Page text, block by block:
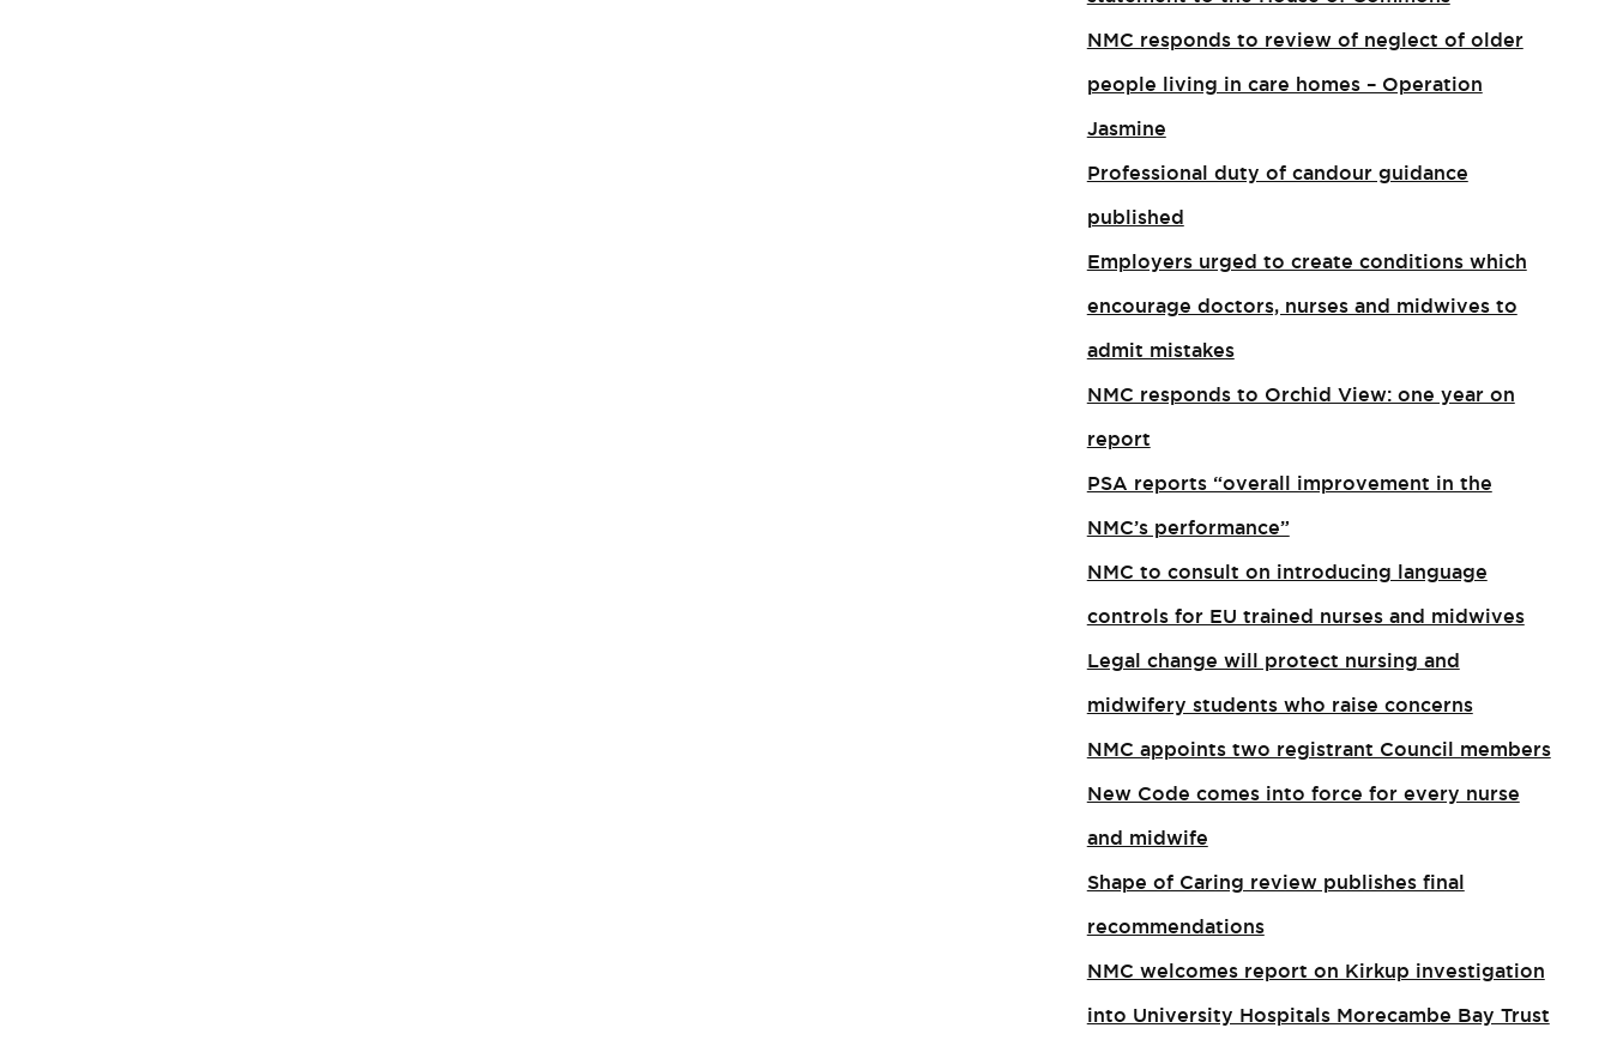
NMC responds to review of neglect of older
people living in care homes – Operation
Jasmine
Professional duty of candour guidance
published
Employers urged to create conditions which
encourage doctors, nurses and midwives to
admit mistakes
NMC responds to Orchid View: one year on
report
PSA reports “overall improvement in the
NMC’s performance”
NMC to consult on introducing language
controls for EU trained nurses and midwives
Legal change will protect nursing and
midwifery students who raise concerns
NMC appoints two registrant Council members
New Code comes into force for every nurse
and midwife
Shape of Caring review publishes final
recommendations
NMC welcomes report on Kirkup investigation
into University Hospitals Morecambe Bay Trust